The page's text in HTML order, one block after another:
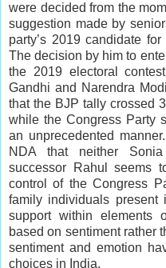
were decided from the
suggestion made by
party’s 2019 candidate
The decision by him to
the 2019 electoral
Gandhi and Narendra
that the BJP tally crossed
while the Congress Party
an unprecedented
NDA that neither
successor Rahul seems
control of the Congress
family individuals
support within elements
based on sentiment rather
sentiment and emotion
choices in India.